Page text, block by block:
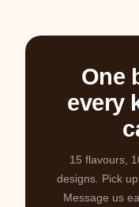
One
every
15 flavours,
designs. Pick
Message us